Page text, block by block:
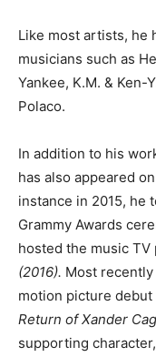
Like most artists, he
musicians such as
Yankee, K.M. & Ken-
Polaco.
In addition to his
has also appeared
instance in 2015, he
Grammy Awards
hosted the music TV
(2016). Most recently
motion picture
Return of Xander
supporting